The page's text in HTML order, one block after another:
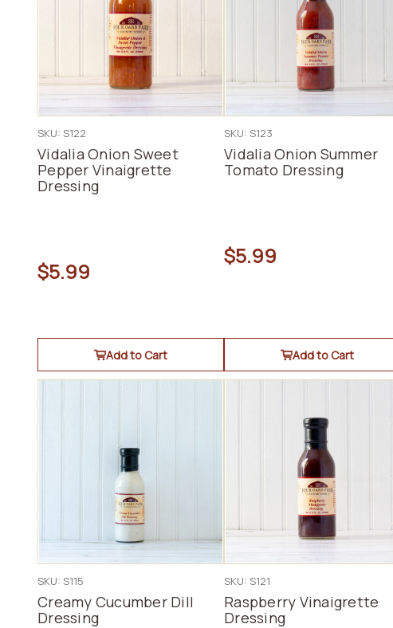
SKU: S122
Vidalia Onion Sweet
Pepper Vinaigrette
Dressing
$5.99
Add to Cart
SKU: S123
Vidalia Onion Summer
Tomato Dressing
$5.99
Add to Cart
SKU: S115
Creamy Cucumber Dill
Dressing
SKU: S121
Raspberry Vinaigrette
Dressing